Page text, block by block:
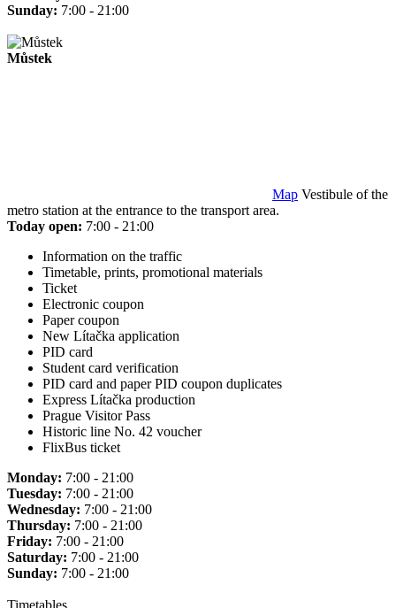
Sunday: 7:00 - 21:00
Můstek
Map Vestibule of the
metro station at the entrance to the transport area.
Today open: 7:00 - 21:00
Information on the traffic
Timetable, prints, promotional materials
Ticket
Electronic coupon
Paper coupon
New Lítačka application
PID card
Student card verification
PID card and paper PID coupon duplicates
Express Lítačka production
Prague Visitor Pass
Historic line No. 42 voucher
FlixBus ticket
Monday: 7:00 - 21:00
Tuesday: 7:00 - 21:00
Wednesday: 7:00 - 21:00
Thursday: 7:00 - 21:00
Friday: 7:00 - 21:00
Saturday: 7:00 - 21:00
Sunday: 7:00 - 21:00